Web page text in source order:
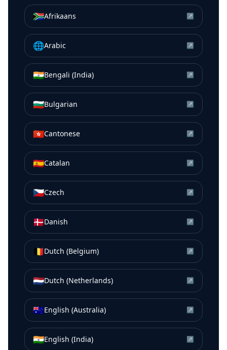
🇿🇦Afrikaans ↗
🌐Arabic ↗
🇮🇳Bengali (India) ↗
🇧🇬Bulgarian ↗
🇭🇰Cantonese ↗
🇪🇸Catalan ↗
🇨🇿Czech ↗
🇩🇰Danish ↗
🇧🇪Dutch (Belgium) ↗
🇳🇱Dutch (Netherlands) ↗
🇦🇺English (Australia) ↗
🇮🇳English (India) ↗